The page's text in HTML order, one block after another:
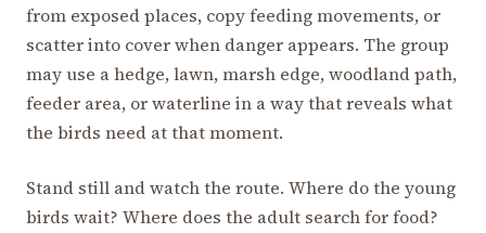
from exposed places, copy feeding movements, or
scatter into cover when danger appears. The group
may use a hedge, lawn, marsh edge, woodland path,
feeder area, or waterline in a way that reveals what
the birds need at that moment.
Stand still and watch the route. Where do the young
birds wait? Where does the adult search for food?